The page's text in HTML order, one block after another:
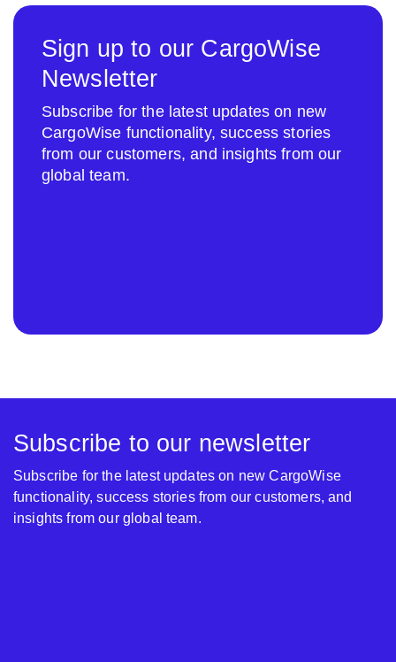
Sign up to our CargoWise
Newsletter
Subscribe for the latest updates on new
CargoWise functionality, success stories
from our customers, and insights from our
global team.
Subscribe to our newsletter
Subscribe for the latest updates on new CargoWise
functionality, success stories from our customers, and
insights from our global team.